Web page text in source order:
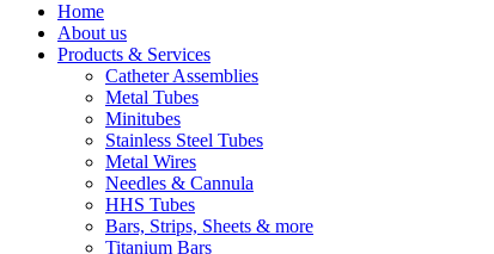
Home
About us
Products & Services
Catheter Assemblies
Metal Tubes
Minitubes
Stainless Steel Tubes
Metal Wires
Needles & Cannula
HHS Tubes
Bars, Strips, Sheets & more
Titanium Bars